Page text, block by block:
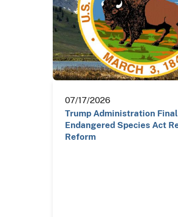
07/17/2026
Trump Administration
Endangered Species Act
Reform